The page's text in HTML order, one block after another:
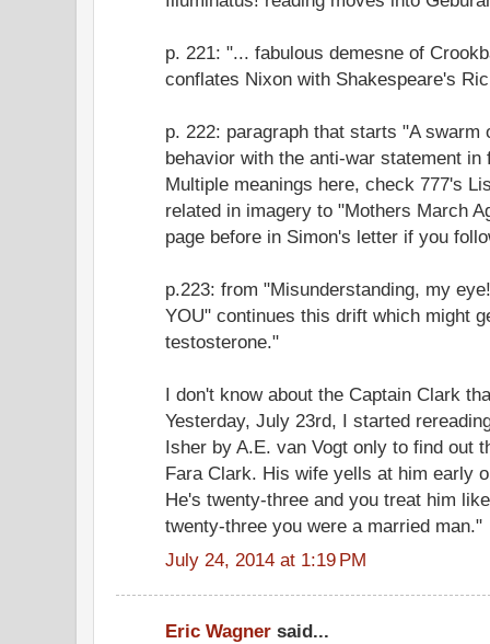
p. 221: "... fabulous demesne of
conflates Nixon with Shakespeare's
p. 222: paragraph that starts "A
behavior with the anti-war statement
Multiple meanings here, check 777's
related in imagery to "Mothers March
page before in Simon's letter if you
p.223: from "Misunderstanding, my
YOU" continues this drift which might
testosterone."
I don't know about the Captain Clark
Yesterday, July 23rd, I started
Isher by A.E. van Vogt only to find out
Fara Clark. His wife yells at him early
He's twenty-three and you treat him
twenty-three you were a married man."
July 24, 2014 at 1:19 PM
Eric Wagner said...